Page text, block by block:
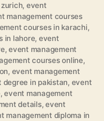
, event
management courses
courses in karachi,
in lahore, event
,event management
courses online,
, event management
in pakistan, event
,event management
details,event
management diploma in